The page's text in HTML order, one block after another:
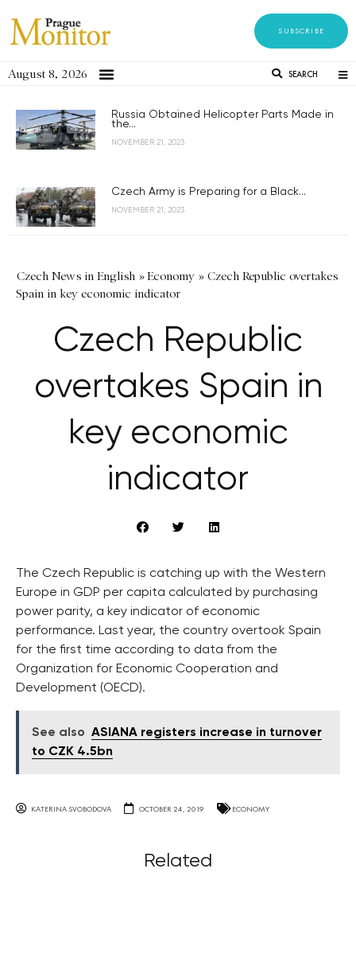
SUBSCRIBE
August 8, 2026 SEARCH
Russia Obtained Helicopter Parts Made in
the...
NOVEMBER 21, 2023
Czech Army is Preparing for a Black...
NOVEMBER 21, 2023
Czech News in English »Economy » Czech Republic overtakes
Spain in key economic indicator
Czech Republic
overtakes Spain in
key economic
indicator
The Czech Republic is catching up with the Western
Europe in GDP per capita calculated by purchasing
power parity, a key indicator of economic
performance. Last year, the country overtook Spain
for the first time according to data from the
Organization for Economic Cooperation and
Development (OECD).
See also ASIANA registers increase in turnover
to CZK 4.5bn
KATERINA SVOBODOVA OCTOBER 24, 2019 ECONOMY
Related